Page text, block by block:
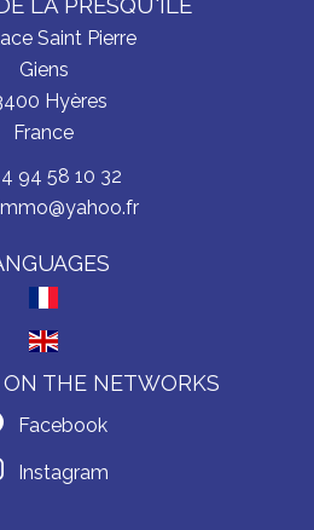
Saint Pierre
Giens
Hyères
France
4 94 58 10 32
THE NETWORKS
Facebook
Instagram